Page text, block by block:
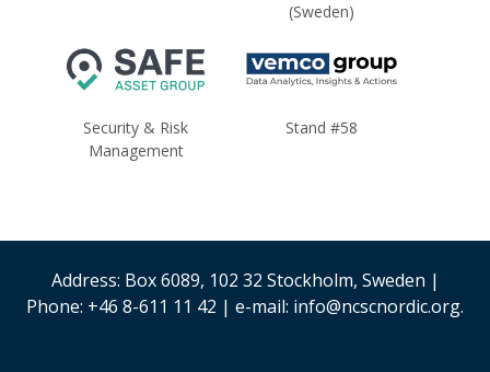
(Sweden)
Security & Risk
Management
Stand #58
Address: Box 6089, 102 32 Stockholm, Sweden |
Phone: +46 8-611 11 42 | e-mail: info@ncscnordic.org.